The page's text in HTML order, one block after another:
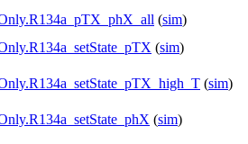
(sim)
(sim)
(sim)
(sim)